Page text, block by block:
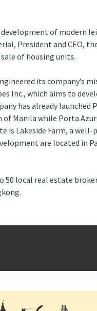
of modern
President and CEO,
of housing units.
its company’s
Inc., which aims to
has already launched
of Manila while Porta
is Lakeside Farm, a well-
are located in
local real estate